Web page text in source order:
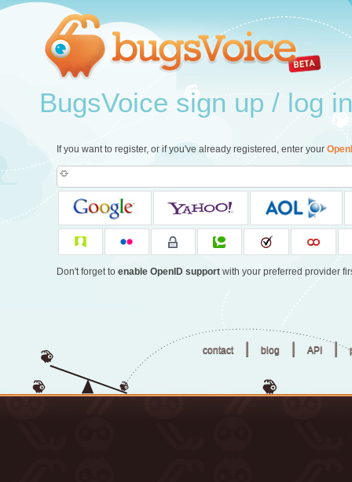
BugsVoice sign up / log in
If you want to register, or if you've already registered, enter your
Don't forget to enable OpenID supportwith your preferred provider
contact | blog | API |